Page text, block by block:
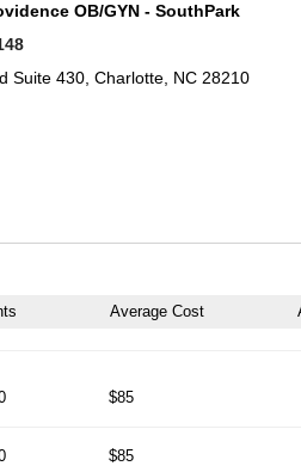
OB/GYN - SouthPark
Suite 430, Charlotte NC 28210
Average Cost
$85
$85